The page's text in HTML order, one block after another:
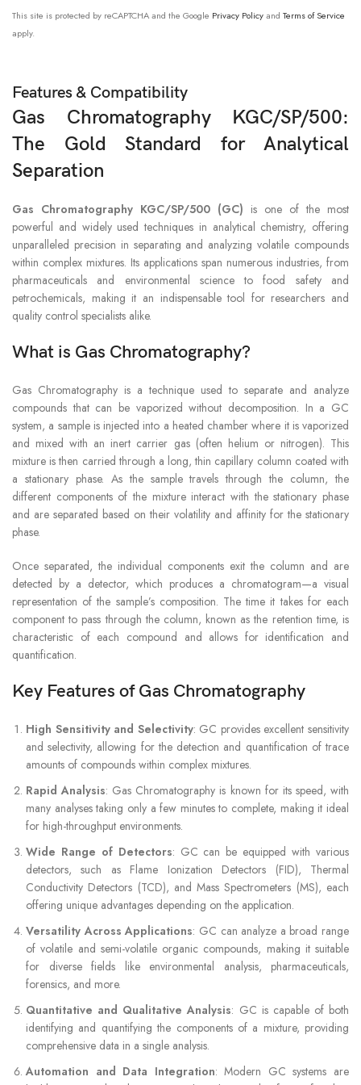
This site is protected by reCAPTCHA and the Google Privacy Policyand Terms of Service
apply.
Features & Compatibility
Gas Chromatography KGC/SP/500:
The Gold Standard for Analytical
Separation
Gas Chromatography KGC/SP/500 (GC) is one of the most
powerful and widely used techniques in analytical chemistry, offering
unparalleled precision in separating and analyzing volatile compounds
within complex mixtures. Its applications span numerous industries, from
pharmaceuticals and environmental science to food safety and
petrochemicals, making it an indispensable tool for researchers and
quality control specialists alike.
What is Gas Chromatography?
Gas Chromatography is a technique used to separate and analyze
compounds that can be vaporized without decomposition. In a GC
system, a sample is injected into a heated chamber where it is vaporized
and mixed with an inert carrier gas (often helium or nitrogen). This
mixture is then carried through a long, thin capillary column coated with
a stationary phase. As the sample travels through the column, the
different components of the mixture interact with the stationary phase
and are separated based on their volatility and affinity for the stationary
phase.
Once separated, the individual components exit the column and are
detected by a detector, which produces a chromatogram—a visual
representation of the sample’s composition. The time it takes for each
component to pass through the column, known as the retention time, is
characteristic of each compound and allows for identification and
quantification.
Key Features of Gas Chromatography
High Sensitivity and Selectivity: GC provides excellent sensitivity
and selectivity, allowing for the detection and quantification of trace
amounts of compounds within complex mixtures.
Rapid Analysis: Gas Chromatography is known for its speed, with
many analyses taking only a few minutes to complete, making it ideal
for high-throughput environments.
Wide Range of Detectors: GC can be equipped with various
detectors, such as Flame Ionization Detectors (FID), Thermal
Conductivity Detectors (TCD), and Mass Spectrometers (MS), each
offering unique advantages depending on the application.
Versatility Across Applications: GC can analyze a broad range
of volatile and semi-volatile organic compounds, making it suitable
for diverse fields like environmental analysis, pharmaceuticals,
forensics, and more.
Quantitative and Qualitative Analysis: GC is capable of both
identifying and quantifying the components of a mixture, providing
comprehensive data in a single analysis.
Automation and Data Integration: Modern GC systems are